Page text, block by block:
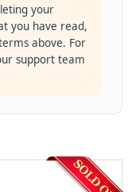
your
you have read,
above. For
support team